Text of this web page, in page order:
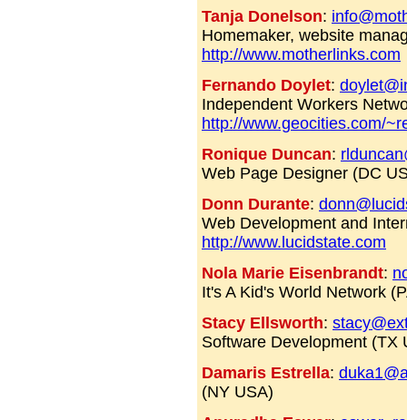
Tanja Donelson:
Homemaker, website
http://www.motherlinks.com
Fernando Doylet:
Independent Workers
http://www.geocities.com/
Ronique Duncan:
Web Page Designer (DC
Donn Durante:
Web Development and
http://www.lucidstate.com
Nola Marie Eisenbrandt:
It's A Kid's World Network
Stacy Ellsworth:
Software Development (TX
Damaris Estrella:
(NY USA)